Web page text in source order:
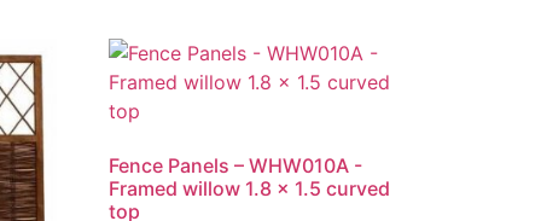
Fence Panels – WHW010A -
Framed willow 1.8 x 1.5 curved
top